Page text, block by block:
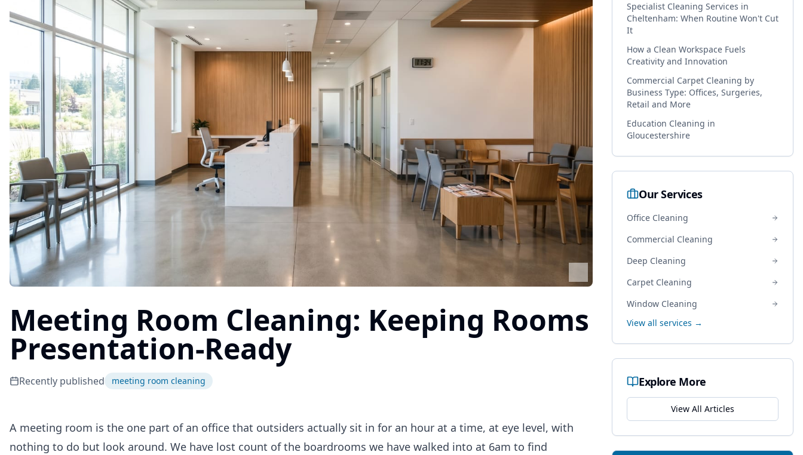
Meeting Room Cleaning: Keeping Rooms
Presentation-Ready
Recently published meeting room cleaning
A meeting room is the one part of an office that outsiders actually sit in for an hour at a time, at eye level, with
nothing to do but look around. We have lost count of the boardrooms we have walked into at 6am to find
Specialist Cleaning Services in
Cheltenham: When Routine Won't Cut
It
How a Clean Workspace Fuels
Creativity and Innovation
Commercial Carpet Cleaning by
Business Type: Offices, Surgeries,
Retail and More
Education Cleaning in
Gloucestershire
Our Services
Office Cleaning
Commercial Cleaning
Deep Cleaning
Carpet Cleaning
Window Cleaning
View all services →
Explore More
View All Articles